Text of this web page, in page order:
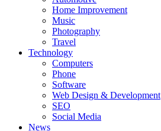
Home Improvement
Music
Photography
Travel
Technology
Computers
Phone
Software
Web Design & Development
SEO
Social Media
News